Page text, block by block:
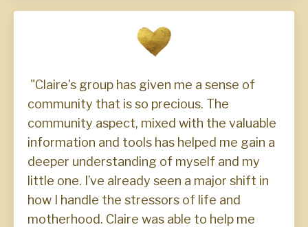
"Claire's group has given me a sense of
community that is so precious. The
community aspect, mixed with the valuable
information and tools has helped me gain a
deeper understanding of myself and my
little one. I’ve already seen a major shift in
how I handle the stressors of life and
motherhood. Claire was able to help me